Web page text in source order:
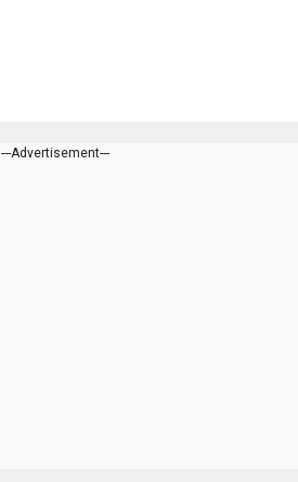
---Advertisement---